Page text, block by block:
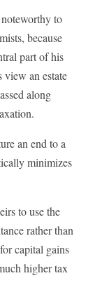
to
because
part of his
view an estate
along
an end to a
minimizes
to use the
rather than
capital gains
higher tax